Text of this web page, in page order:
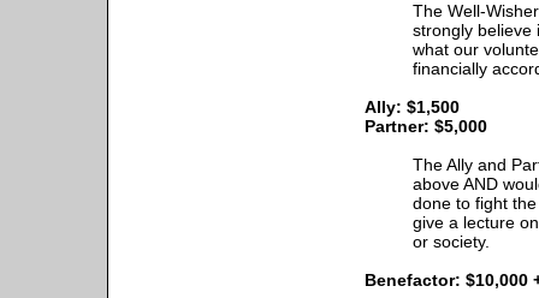
The Well-
strongly believe
what our
financially
Ally: $1,500
Partner: $5,000
The Ally and
above AND
done to fight
give a lecture
or society.
Benefactor: $10,000